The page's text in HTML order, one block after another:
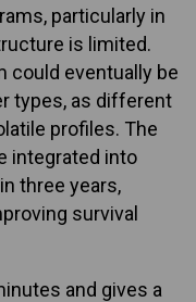
particularly in
is limited.
could eventually be
types, as different
profiles. The
integrated into
three years,
survival
and gives a